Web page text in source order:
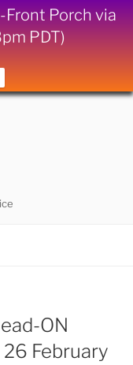
Porch via
PDT)
ON
February